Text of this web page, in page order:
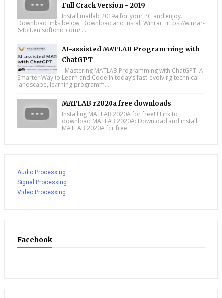
Full Crack Version - 2019
Install matlab 2019a for your PC and enjoy.
Download links below; Download and Install Winrar: https://winrar-
64bit.en.softonic.com/....
AI-assisted MATLAB Programming with
ChatGPT
Mastering MATLAB Programming with ChatGPT: A
Smarter Way to Learn and Code In today’s fast-evolving technical
landscape, learning programm...
MATLAB r2020a free downloads
Installing MATLAB 2020A for free!!! Link to
download MATLAB 2020A: Download and install
MATLAB 2020A for free
Audio Processing
Signal Processing
Video Processing
Facebook